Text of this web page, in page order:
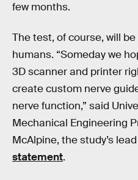
few months.
The test, of course, will
humans. “Someday we
3D scanner and printer
create custom nerve
nerve function,” said
Mechanical Engineering
McAlpine, the study’s
statement.